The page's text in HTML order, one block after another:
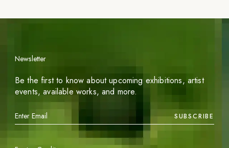
Newsletter
Be the first to know about upcoming exhibitions, artist
events, available works, and more.
SUBSCRIBE